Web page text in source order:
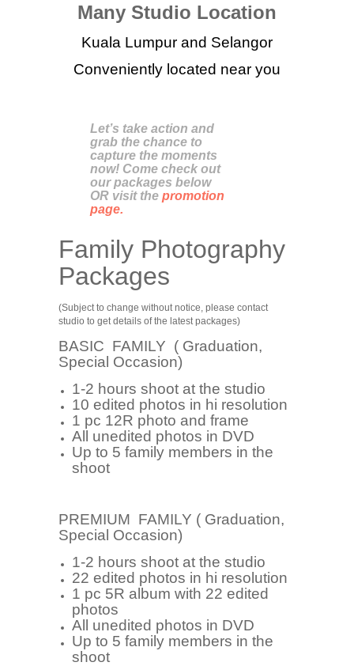
Many Studio Location
Kuala Lumpur and Selangor
Conveniently located near you
Let’s take action and
grab the chance to
capture the moments
now! Come check out
our packages below
OR visit the promotion
page.
Family Photography
Packages
(Subject to change without notice, please contact
studio to get details of the latest packages)
BASIC FAMILY ( Graduation,
Special Occasion)
1-2 hours shoot at the studio
10 edited photos in hi resolution
1 pc 12R photo and frame
All unedited photos in DVD
Up to 5 family members in the
shoot
PREMIUM FAMILY ( Graduation,
Special Occasion)
1-2 hours shoot at the studio
22 edited photos in hi resolution
1 pc 5R album with 22 edited
photos
All unedited photos in DVD
Up to 5 family members in the
shoot